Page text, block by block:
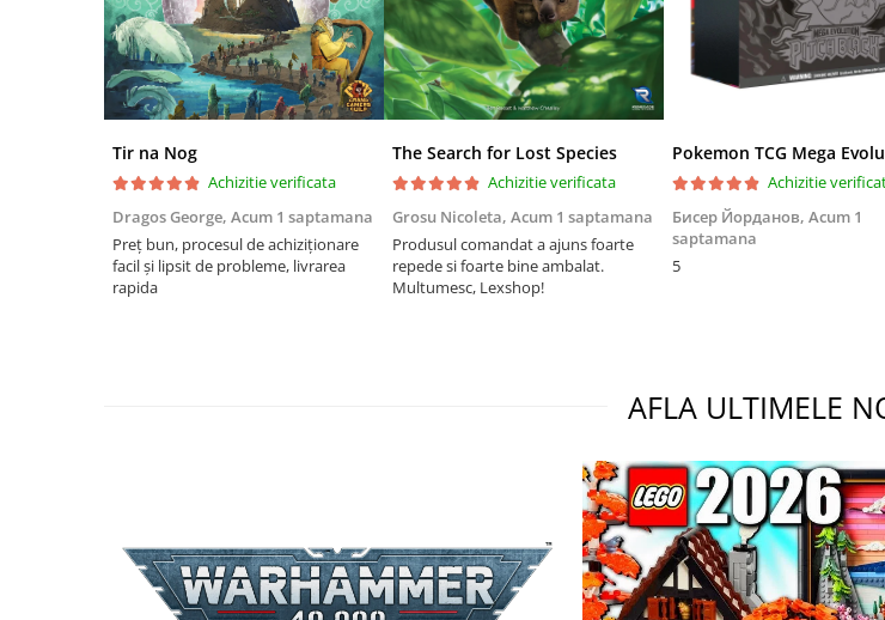
Riftbound singles
Gundam TCG
Puzzle 1000 piese
Accesorii pentru puzzle
Puzzle 2000 piese
Puzzle 1500 piese
Puzzle 4000 piese
Tir na Nog
Achizitie verificata
Dragos George, Acum 1 saptamana
Preț bun, procesul de achiziționare
facil și lipsit de probleme, livrarea
rapida
The Search for Lost Species
Achizitie verificata
Grosu Nicoleta, Acum 1 saptamana
Produsul comandat a ajuns foarte
repede si foarte bine ambalat.
Multumesc, Lexshop!
Achizitie
Бисер Йорданов, Acum 1
saptamana
5
AFLA ULTIMELE